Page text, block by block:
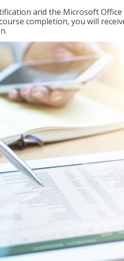
and the Microsoft Office
completion, you will